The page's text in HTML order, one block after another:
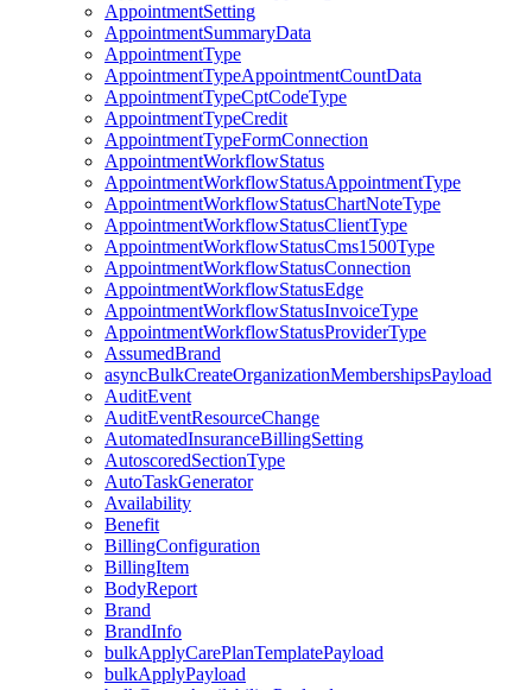
AppointmentSetting
AppointmentSummaryData
AppointmentType
AppointmentTypeAppointmentCountData
AppointmentTypeCptCodeType
AppointmentTypeCredit
AppointmentTypeFormConnection
AppointmentWorkflowStatus
AppointmentWorkflowStatusAppointmentType
AppointmentWorkflowStatusChartNoteType
AppointmentWorkflowStatusClientType
AppointmentWorkflowStatusCms1500Type
AppointmentWorkflowStatusConnection
AppointmentWorkflowStatusEdge
AppointmentWorkflowStatusInvoiceType
AppointmentWorkflowStatusProviderType
AssumedBrand
asyncBulkCreateOrganizationMembershipsPayload
AuditEvent
AuditEventResourceChange
AutomatedInsuranceBillingSetting
AutoscoredSectionType
AutoTaskGenerator
Availability
Benefit
BillingConfiguration
BillingItem
BodyReport
Brand
BrandInfo
bulkApplyCarePlanTemplatePayload
bulkApplyPayload